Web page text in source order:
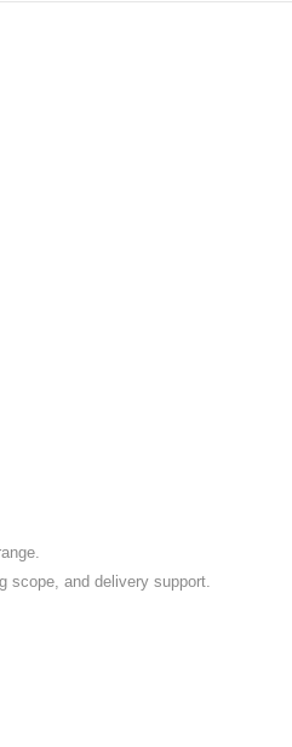
scope, and delivery support.